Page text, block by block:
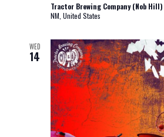
Tractor Brewing Company (Nob Hill)
NM, United States
WED
14